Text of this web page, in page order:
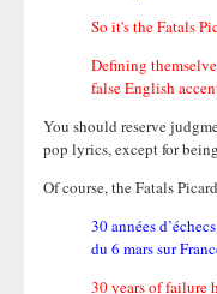
So it's the Fatals
Defining
false English
You should reserve
pop lyrics, except for
Of course, the Fatals
30 années
du 6 mars sur
30 years of failure